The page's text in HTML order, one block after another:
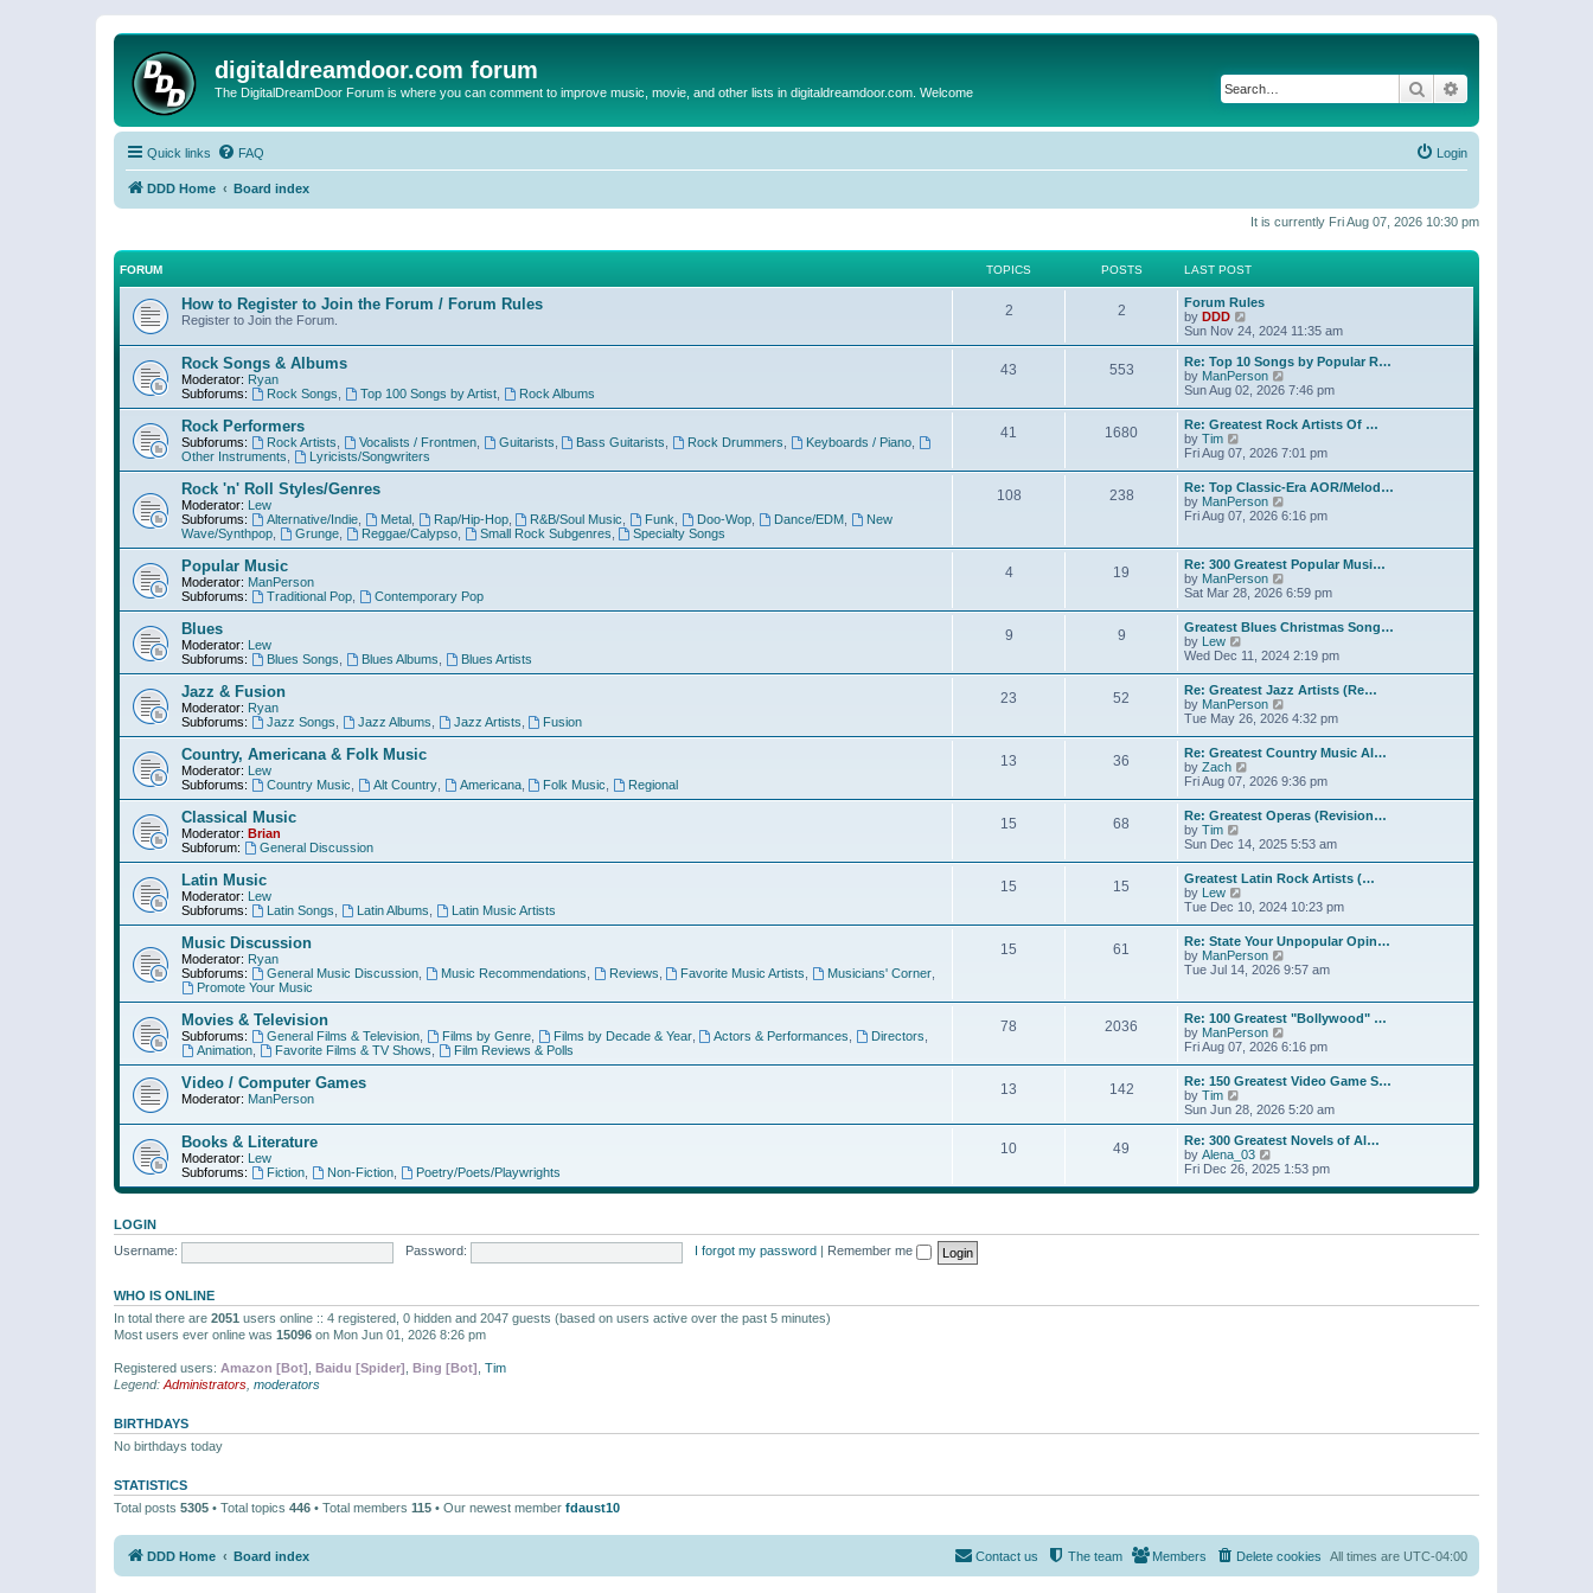
digitaldreamdoor.com forum
The DigitalDreamDoor Forum is where you can comment to improve music, movie, and other lists in digitaldreamdoor.com. Welcome Search
Quick links FAQ Login
DDD Home Board index
It is currently Fri Aug 07, 2026 10:30 pm
FORUM TOPICS POSTS LAST POST
How to Register to Join the Forum / Forum Rules
Register to Join the Forum.
2 2
Forum Rules
by DDD
i
e
w
t
h
e
l
a
e
s
t
p
o
Sun Nov 24, 2024 11:35 am
Rock Songs & Albums
Moderator: Ryan
Subforums:
Rock Songs Top 100 Songs by Artist, Rock Albums
43 553
Re: Top 10 Songs by Popular R…
by ManPerson
w
t
h
e
l
a
e
t
p
o
s
t
Sun Aug 02, 2026 7:46 pm
Rock Performers
Subforums: Rock Artists Vocalists / Frontmen, Guitarists Bass Guitarists Rock Drummers Keyboards / Piano
Other Instruments
Lyricists/Songwriters
41 1680
Re: Greatest Rock Artists Of …
by Tim
i
w
t
h
e
a
t
e
s
t
p
o
s
t
Fri Aug 07, 2026 7:01 pm
Rock 'n' Roll Styles/Genres
Moderator: Lew
Subforums:
Alternative/Indie, Metal, Rap/Hip-Hop, R&B/Soul Music Funk Doo-Wop Dance/EDM,
New
Wave/Synthpop
Grunge, Reggae/Calypso, Small Rock Subgenres Specialty Songs
108 238
Re: Top Classic-Era AOR/Melod…
by ManPerson
i
h
e
l
a
t
s
t
p
o
s
t
Fri Aug 07, 2026 6:16 pm
Popular Music
Moderator: ManPerson
Subforums:
Traditional Pop, Contemporary Pop
4 19
Re: 300 Greatest Popular Musi…
by ManPerson
i
w
t
h
e
l
a
e
s
t
p
o
s
t
Sat Mar 28, 2026 6:59 pm
Blues
Moderator: Lew
Subforums:
Blues Songs Blues Albums Blues Artists
9 9
Greatest Blues Christmas Song…
by Lew
i
t
h
e
l
a
t
e
s
t
p
o
s
t
Wed Dec 11, 2024 2:19 pm
Jazz & Fusion
Moderator: Ryan
Subforums:
Jazz Songs Jazz Albums Jazz Artists Fusion
23 52
Re: Greatest Jazz Artists (Re…
by ManPerson
i
t
h
e
l
a
e
s
t
p
o
s
t
Tue May 26, 2026 4:32 pm
Country, Americana & Folk Music
Moderator: Lew
Subforums:
Country Music Alt Country, Americana, Folk Music Regional
13 36
Re: Greatest Country Music Al…
by Zach
i
t
h
e
l
a
e
s
t
p
o
s
Fri Aug 07, 2026 9:36 pm
Classical Music
Moderator: Brian
Subforum:
General Discussion
15 68
Re: Greatest Operas (Revision…
by Tim
i
w
t
h
e
l
a
t
e
t
p
o
s
t
Sun Dec 14, 2025 5:53 am
Latin Music
Moderator: Lew
Subforums:
Latin Songs Latin Albums Latin Music Artists
15 15
Greatest Latin Rock Artists (…
by Lew
i
w
h
e
a
t
e
s
t
p
o
s
t
Tue Dec 10, 2024 10:23 pm
Music Discussion
Moderator: Ryan
Subforums:
General Music Discussion, Music Recommendations Reviews Favorite Music Artists Musicians' Corner
Promote Your Music
15 61
Re: State Your Unpopular Opin…
by ManPerson
i
h
e
l
a
t
s
t
p
s
Tue Jul 14, 2026 9:57 am
Movies & Television
Subforums: General Films & Television, Films by Genre, Films by Decade & Year, Actors & Performances Directors
Animation, Favorite Films & TV Shows Film Reviews & Polls
78 2036
Re: 100 Greatest "Bollywood" …
by ManPerson
i
w
t
h
e
a
e
s
Fri Aug 07, 2026 6:16 pm
Video / Computer Games
Moderator: ManPerson
13 142
Re: 150 Greatest Video Game S…
by Tim
i
e
w
t
h
e
l
e
s
Sun Jun 28, 2026 5:20 am
Books & Literature
Moderator: Lew
Subforums:
Fiction, Non-Fiction, Poetry/Poets/Playwrights
10 49
Re: 300 Greatest Novels of Al…
by Alena_03
i
w
e
s
Fri Dec 26, 2025 1:53 pm
LOGIN
Username:
Password: I forgot my password Remember me
WHO IS ONLINE
In total there are 2051 users online :: 4 registered, 0 hidden and 2047 guests (based on users active over the past 5 minutes)
Most users ever online was 15096 on Mon Jun 01, 2026 8:26 pm
Registered users: Amazon [Bot] Baidu [Spider] Bing [Bot] Tim
Legend: Administrators moderators
BIRTHDAYS
No birthdays today
STATISTICS
Total posts 5305 • Total topics 446 • Total members 115 • Our newest member fdaust10
DDD Home Board index All times are UTC-04:00
Delete cookies
Members
The team
Contact us